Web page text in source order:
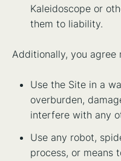
Kaleidoscope or
them to liability.
Additionally, you agree
Use the Site in a
overburden,
interfere with any
Use any robot,
process, or means